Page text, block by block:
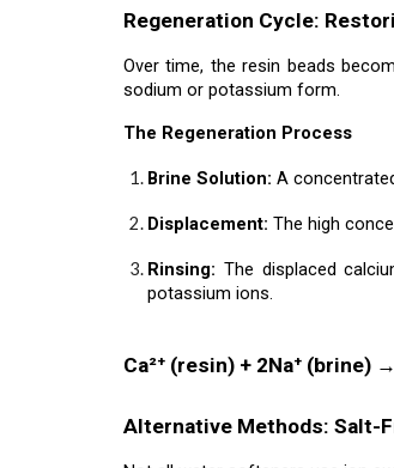
Regeneration Cycle:
Over time, the resin beads
sodium or potassium form.
The Regeneration Process
Brine Solution: A
Displacement: The high
Rinsing: The displaced
potassium ions.
Ca²⁺ (resin) + 2Na⁺ (brine)
Alternative Methods: Salt-